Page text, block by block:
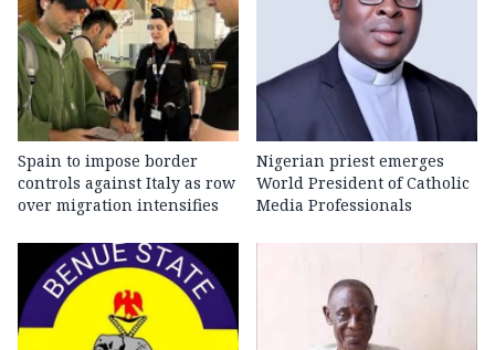
Spain to impose border
controls against Italy as row
over migration intensifies
Nigerian priest emerges
World President of Catholic
Media Professionals